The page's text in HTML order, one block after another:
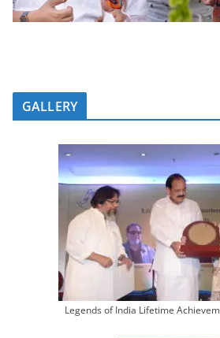
GALLERY
Legends of India Lifetime